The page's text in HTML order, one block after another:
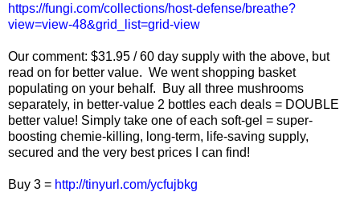
https://fungi.com/collections/host-defense/breathe?
view=view-48&grid_list=grid-view
Our comment: $31.95 / 60 day supply with the above, but
read on for better value. We went shopping basket
populating on your behalf. Buy all three mushrooms
separately, in better-value 2 bottles each deals = DOUBLE
better value! Simply take one of each soft-gel = super-
boosting chemie-killing, long-term, life-saving supply,
secured and the very best prices I can find!
Buy 3 = http://tinyurl.com/ycfujbkg